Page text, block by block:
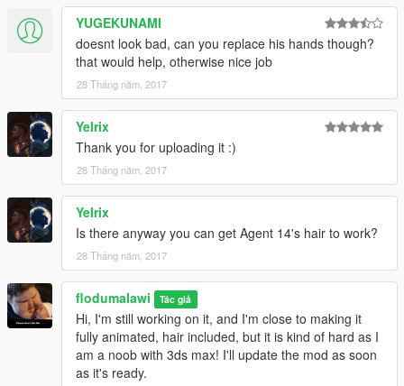
YUGEKUNAMI
doesnt look bad, can you replace his hands though?
that would help, otherwise nice job
28 Tháng năm, 2017
Yelrix
Thank you for uploading it :)
28 Tháng năm, 2017
Yelrix
Is there anyway you can get Agent 14's hair to work?
28 Tháng năm, 2017
flodumalawi Tác giả
Hi, I'm still working on it, and I'm close to making it
fully animated, hair included, but it is kind of hard as I
am a noob with 3ds max! I'll update the mod as soon
as it's ready.